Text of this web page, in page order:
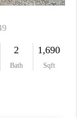
BLOG